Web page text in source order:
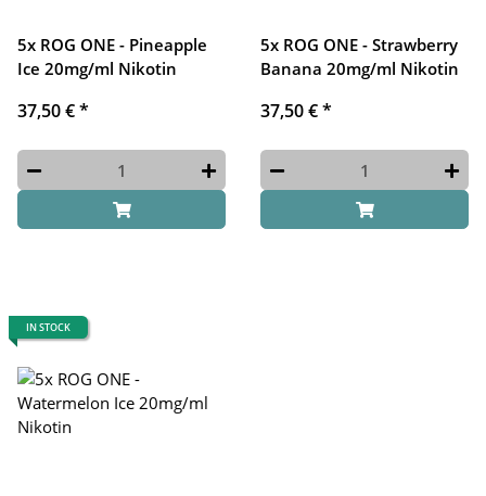
5x ROG ONE - Pineapple
Ice 20mg/ml Nikotin
37,50 €*
5x ROG ONE - Strawberry
Banana 20mg/ml Nikotin
37,50 €*
IN STOCK